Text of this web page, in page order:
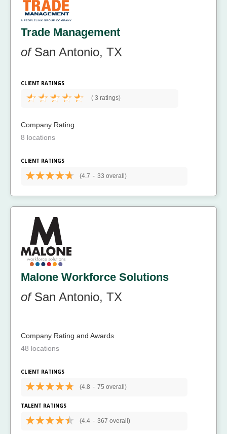
Trade Management
ofSan Antonio, TX
CLIENT RATINGS
( 3 ratings)
Company Rating
8 locations
CLIENT RATINGS
(4.7 - 33 overall)
Malone Workforce Solutions
ofSan Antonio, TX
Company Rating and Awards
48 locations
CLIENT RATINGS
(4.8 - 75 overall)
TALENT RATINGS
(4.4 - 367 overall)